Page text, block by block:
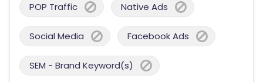
POP Traffic Native Ads
Social Media Facebook Ads
SEM - Brand Keyword(s)